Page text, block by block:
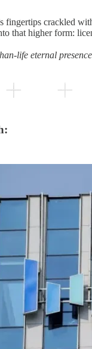
fingertips crackled
that higher form:
life eternal